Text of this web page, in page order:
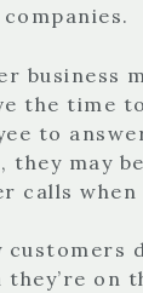
companies.
business
the time
to
they may
calls when
on